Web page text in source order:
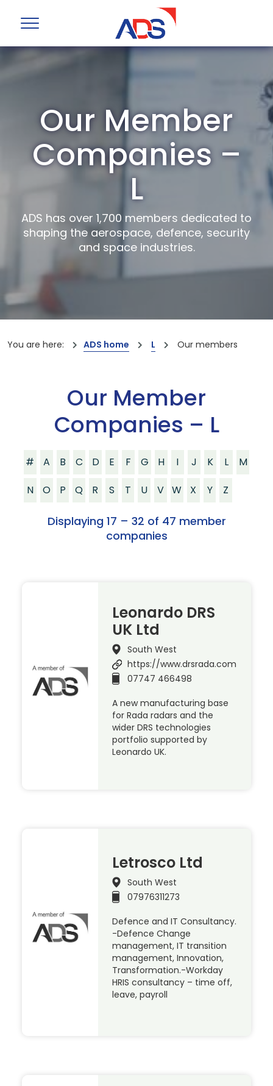
Our Member
Companies –
L
ADS has over 1,700 members dedicated to
shaping the aerospace, defence, security
and space industries.
You are here: ADS home L Our members
Our Member
Companies – L
# A B C D E F G H I J K L
M
N
O P Q R S T U V W X Y Z
Displaying 17 – 32 of 47 member
companies
Leonardo DRS
UK Ltd
South West
https://www.drsrada.com
07747 466498
A new manufacturing base
for Rada radars and the
wider DRS technologies
portfolio supported by
Leonardo UK.
Letrosco Ltd
South West
07976311273
Defence and IT Consultancy.
-Defence Change
management, IT transition
management, Innovation,
Transformation.-Workday
HRIS consultancy – time off,
leave, payroll